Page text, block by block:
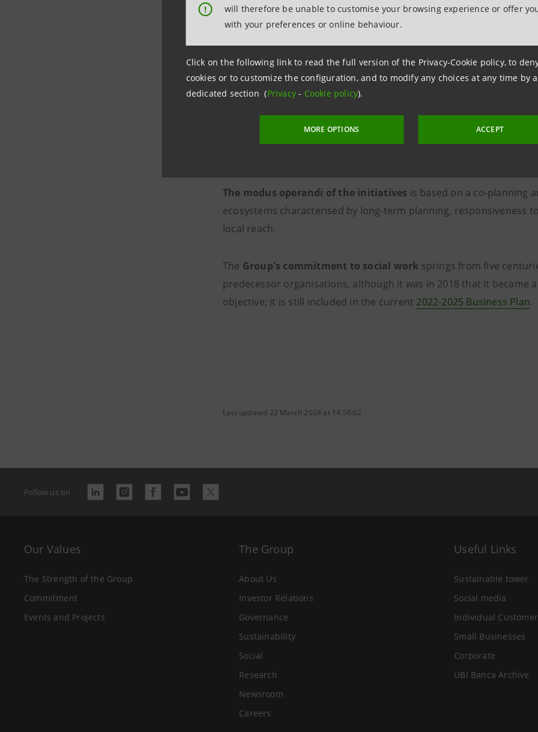
!
will therefore be unable to customise your browsing experience or offer
with your preferences or online behaviour.
Click on the following link to read the full version of the Privacy-Cookie policy, to
cookies or to customize the configuration, and to modify any choices at any time by
dedicated section (Privacy- Cookie policy).
MORE OPTIONS ACCEPT
More specifically, Intesa Sanpaolo for Social Impact focuses on
analysis of social needs, guidance and coordination of the
actors for the study of systemic and subsidiarity actions with a
implementation of concrete actions to meet basic needs and
combating educational poverty through training and
The modus operandi of the initiatives is based on a co-planning
ecosystems characterised by long-term planning, responsiveness
local reach.
The Group's commitment to social work springs from five
predecessor organisations, although it was in 2018 that it became
objective; it is still included in the current 2022-2025 Business Plan.
Last updated 22 March 2024 at 14:58:02
Follow us on
Our Values
The Strength of the Group
Commitment
Events and Projects
The Group
About Us
Investor Relations
Governance
Sustainability
Social
Research
Newsroom
Careers
Useful Links
Sustainable tower
Social media
Individual
Small Businesses
Corporate
UBI Banca Archive